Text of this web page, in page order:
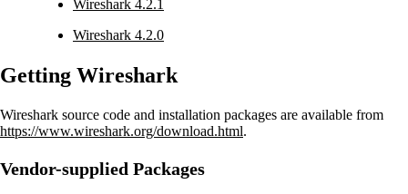
Wireshark 4.2.1
Wireshark 4.2.0
Getting Wireshark
Wireshark source code and installation packages are available from
https://www.wireshark.org/download.html.
Vendor-supplied Packages